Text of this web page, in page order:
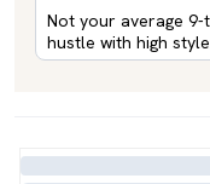
Not your average
hustle with high